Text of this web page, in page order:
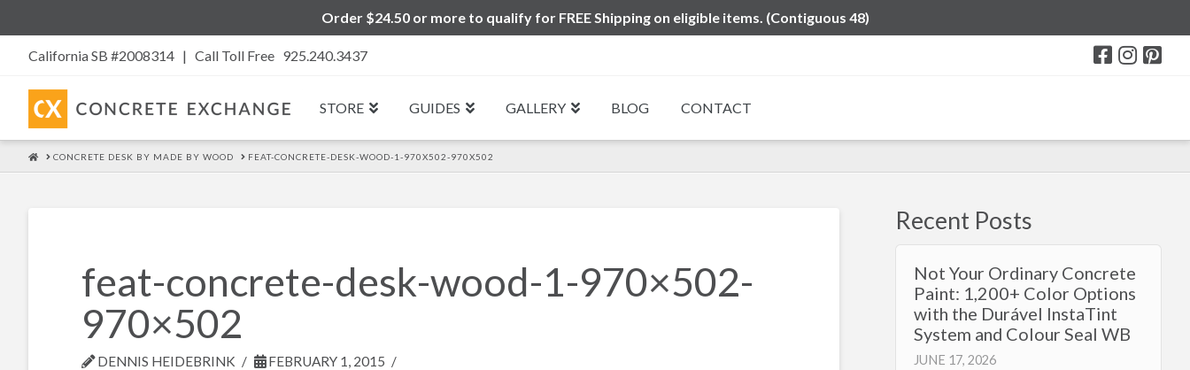
Order $24.50 or more to qualify for FREE Shipping on eligible items. (Contiguous 48)
California SB #2008314 | Call Toll Free 925.240.3437
STORE GUIDES GALLERY BLOG CONTACT
HOME
CONCRETE DESK BY MADE BY WOOD FEAT-CONCRETE-DESK-WOOD-1-970X502-970X502
feat-concrete-desk-wood-1-970×502-
970×502
DENNIS HEIDEBRINK FEBRUARY 1, 2015
Recent Posts
Not Your Ordinary Concrete
Paint: 1,200+ Color Options
with the Durável InstaTint
System and Colour Seal WB
JUNE 17, 2026